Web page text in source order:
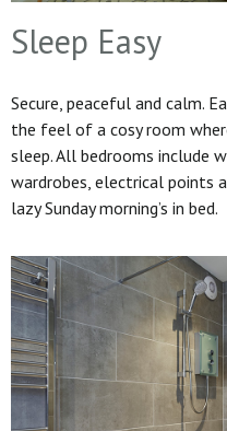
Sleep Easy
Secure, peaceful and calm.
the feel of a cosy room
sleep. All bedrooms include
wardrobes, electrical points
lazy Sunday morning’s in bed.